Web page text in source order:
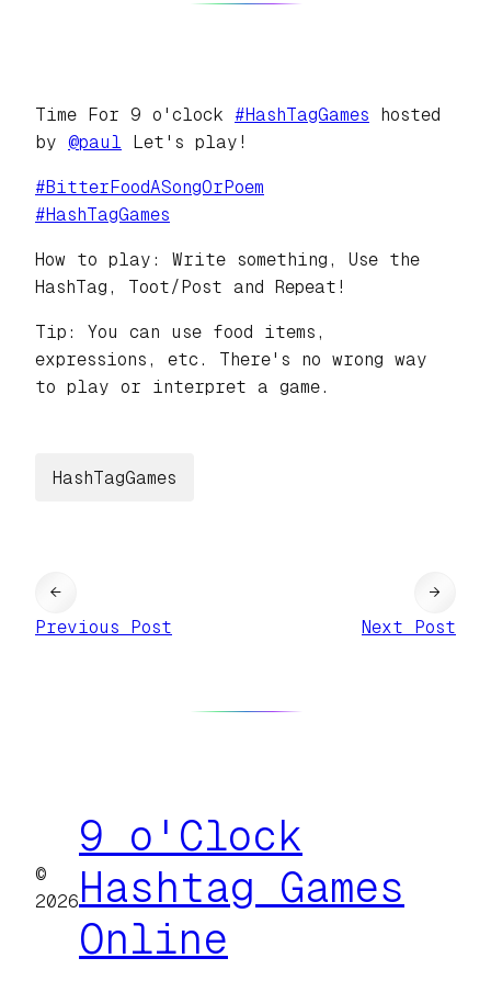
Time For 9 o'clock #HashTagGames hosted
by @paul Let's play!
#BitterFoodASongOrPoem
#HashTagGames
How to play: Write something, Use the
HashTag, Toot/Post and Repeat!
Tip: You can use food items,
expressions, etc. There's no wrong way
to play or interpret a game.
HashTagGames
←
Previous Post
Next Post
→
©
2026
9 o'Clock
Hashtag Games
Online